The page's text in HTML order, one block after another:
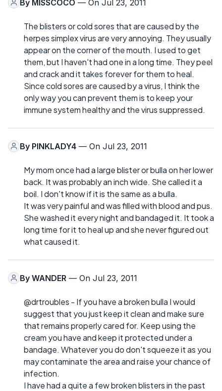
By MISSCOCO — On Jul 23, 2011
The blisters or cold sores that are caused by the
herpes simplex virus are very annoying. They usually
appear on the corner of the mouth. I used to get
them, but I haven't had one in a long time. They peel
and crack and it takes forever for them to heal.
Since cold sores are caused by a virus, I think the
only way you can prevent them is to keep your
immune system healthy and the virus suppressed.
By PINKLADY4 — On Jul 23, 2011
My mom once had a large blister or bulla on her lower
back. It was probably an inch wide. She called it a
boil. I don't know if it is the same as a bulla.
It was very painful and was filled with blood and pus.
She washed it every night and bandaged it. It took a
long time for it to heal up and she never figured out
what caused it.
By WANDER — On Jul 23, 2011
@drtroubles - If you have a broken bulla I would
suggest that you just keep it clean and make sure
that remains properly cared for. Keep using the
cream you have and keep it protected under a
bandage. Whatever you do don't squeeze it as you
may contaminate the area and raise your chance of
infection.
I have had a quite a few broken blisters in the past